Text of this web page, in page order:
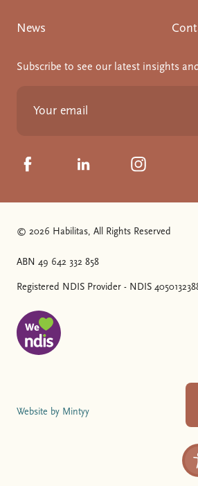
News
Subscribe to see our latest insights
Click to visit us on Facebook
Click to visit us on
Click to visit
© 2026 Habilitas, All Rights Reserved
ABN 49 642 332 858
Registered NDIS Provider - NDIS
The SVG below is a logo with "We
Website by Mintyy